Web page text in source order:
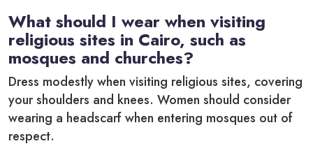
What should I wear when visiting
religious sites in Cairo, such as
mosques and churches?
Dress modestly when visiting religious sites, covering
your shoulders and knees. Women should consider
wearing a headscarf when entering mosques out of
respect.